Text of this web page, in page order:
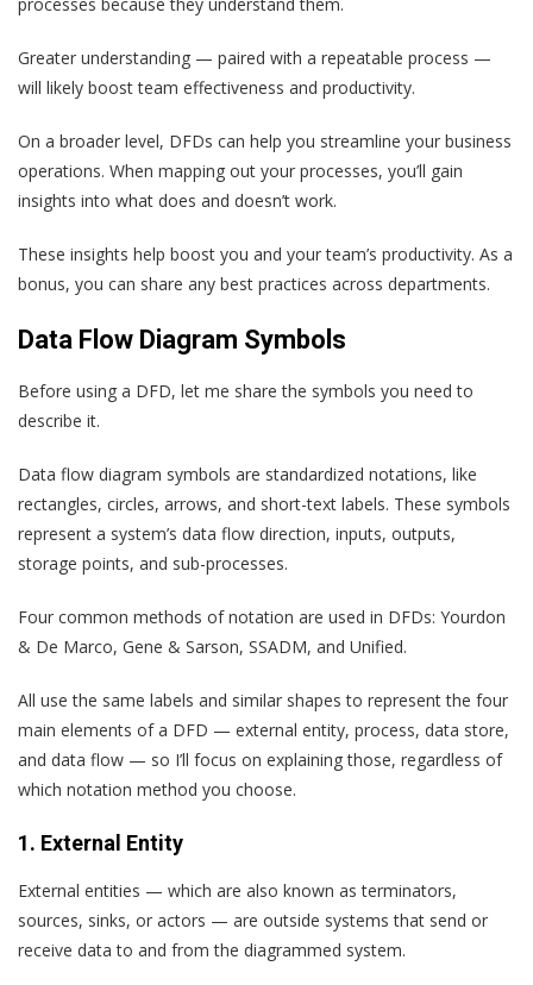
Greater understanding — paired with a repeatable process —
will likely boost team effectiveness and productivity.
On a broader level, DFDs can help you streamline your business
operations. When mapping out your processes, you’ll gain
insights into what does and doesn’t work.
These insights help boost you and your team’s productivity. As a
bonus, you can share any best practices across departments.
Data Flow Diagram Symbols
Before using a DFD, let me share the symbols you need to
describe it.
Data flow diagram symbols are standardized notations, like
rectangles, circles, arrows, and short-text labels. These symbols
represent a system’s data flow direction, inputs, outputs,
storage points, and sub-processes.
Four common methods of notation are used in DFDs: Yourdon
& De Marco, Gene & Sarson, SSADM, and Unified.
All use the same labels and similar shapes to represent the four
main elements of a DFD — external entity, process, data store,
and data flow — so I’ll focus on explaining those, regardless of
which notation method you choose.
1. External Entity
External entities — which are also known as terminators,
sources, sinks, or actors — are outside systems that send or
receive data to and from the diagrammed system.